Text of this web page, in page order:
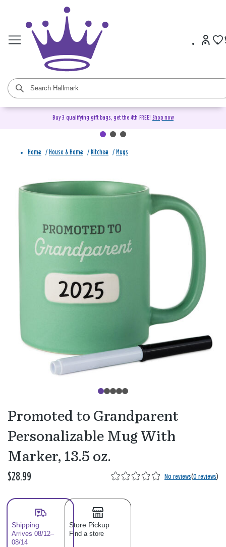
Buy 3 qualifying gift bags, get the 4th FREE! Shop now
Home / House & Home / Kitchen / Mugs
Promoted to Grandparent
Personalizable Mug With
Marker, 13.5 oz.
$28.99 No reviews(0 reviews)
Shipping
Arrives 08/12–
08/14
Store Pickup
Find a store